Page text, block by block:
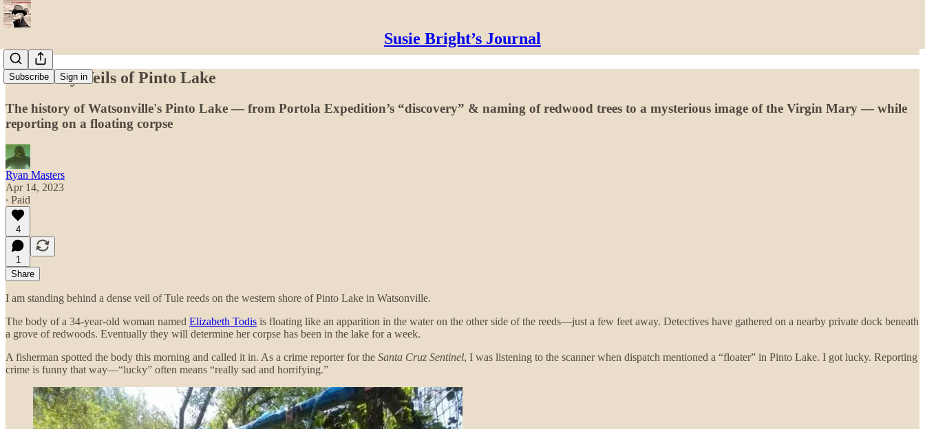
Susie Bright’s Journal
Subscribe Sign in
The Many Veils of Pinto Lake
The history of Watsonville's Pinto Lake — from Portola Expedition’s “discovery” & naming of redwood trees to a mysterious image of the Virgin Mary — while
reporting on a floating corpse
Ryan Masters
Apr 14, 2023
∙ Paid
4
1
Share
I am standing behind a dense veil of Tule reeds on the western shore of Pinto Lake in Watsonville.
The body of a 34-year-old woman named Elizabeth Todis is floating like an apparition in the water on the other side of the reeds—just a few feet away. Detectives have gathered on a nearby private dock beneath
a grove of redwoods. Eventually they will determine her corpse has been in the lake for a week.
A fisherman spotted the body this morning and called it in. As a crime reporter for the Santa Cruz Sentinel, I was listening to the scanner when dispatch mentioned a “floater” in Pinto Lake. I got lucky. Reporting
crime is funny that way—“lucky” often means “really sad and horrifying.”